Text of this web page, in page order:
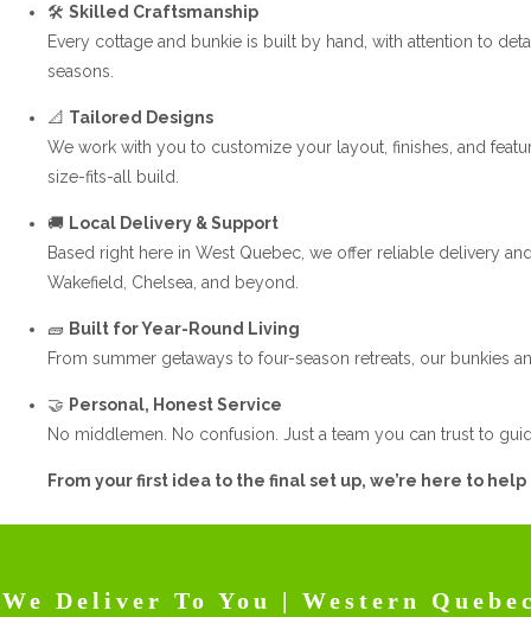
🛠️ Skilled Craftsmanship
Every cottage and bunkie is built by hand, with attention to
seasons.
📐 Tailored Designs
We work with you to customize your layout, finishes, and
size-fits-all build.
🚚 Local Delivery & Support
Based right here in West Quebec, we offer reliable delivery
Wakefield, Chelsea, and beyond.
🧱 Built for Year-Round Living
From summer getaways to four-season retreats, our bunkies
🤝 Personal, Honest Service
No middlemen. No confusion. Just a team you can trust to
From your first idea to the final set up, we’re here to
We Deliver To You | Western